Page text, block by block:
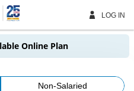
LOG IN
Online Plan
Non-Salaried